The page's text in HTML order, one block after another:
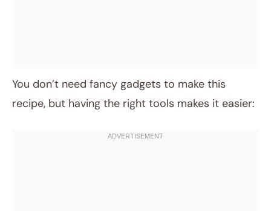
You don’t need fancy gadgets to make this
recipe, but having the right tools makes it easier: